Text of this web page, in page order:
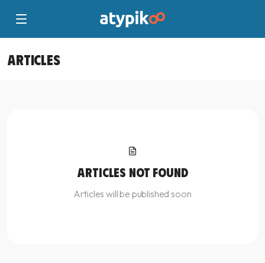
ARTICLES
ARTICLES NOT FOUND
Articles will be published soon